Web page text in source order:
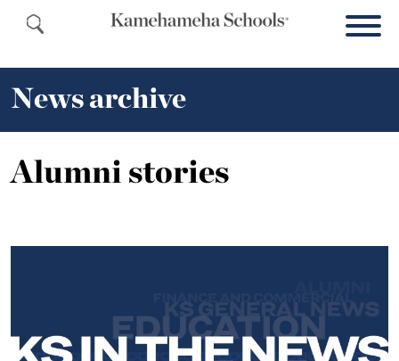
News archive
Alumni stories